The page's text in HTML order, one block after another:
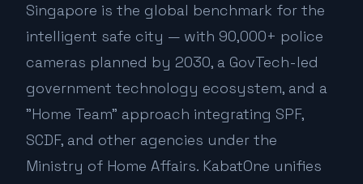
Singapore is the global benchmark for the
intelligent safe city — with 90,000+ police
cameras planned by 2030, a GovTech-led
government technology ecosystem, and a
"Home Team" approach integrating SPF,
SCDF, and other agencies under the
Ministry of Home Affairs. KabatOne unifies